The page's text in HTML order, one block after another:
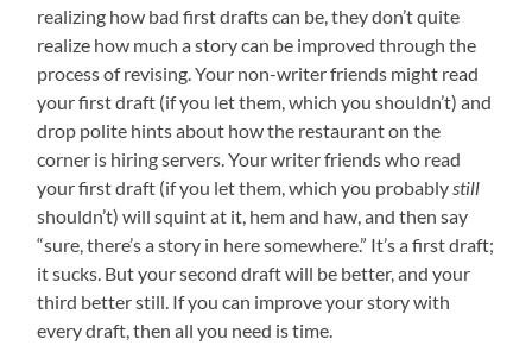
realizing how bad first drafts can be, they don’t quite
realize how much a story can be improved through the
process of revising. Your non-writer friends might read
your first draft (if you let them, which you shouldn’t) and
drop polite hints about how the restaurant on the
corner is hiring servers. Your writer friends who read
your first draft (if you let them, which you probablystill
shouldn’t) will squint at it, hem and haw, and then say
“sure, there’s a story in here somewhere.” It’s a first draft;
it sucks. But your second draft will be better, and your
third better still. If you can improve your story with
every draft, then all you need is time.